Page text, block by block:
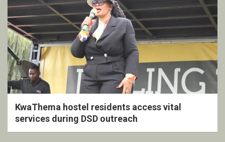
KwaThema hostel residents access vital
services during DSD outreach